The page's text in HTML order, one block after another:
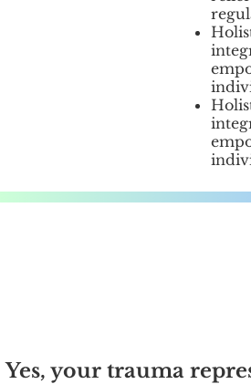
Yes, your trauma